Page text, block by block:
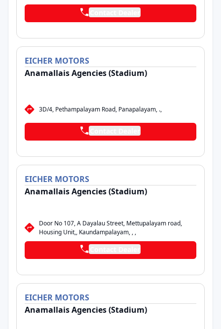
EICHER MOTORS
Anamallais Agencies (Stadium)
3D/4, Pethampalayam Road, Panapalayam, .,
EICHER MOTORS
Anamallais Agencies (Stadium)
Door No 107, A Dayalau Street, Mettupalayam road,
Housing Unit,, Kaundampalayam, , ,
EICHER MOTORS
Anamallais Agencies (Stadium)